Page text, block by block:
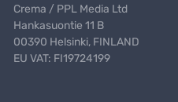
Crema / PPL Media Ltd
Hankasuontie 11 B
00390 Helsinki, FINLAND
EU VAT: FI19724199